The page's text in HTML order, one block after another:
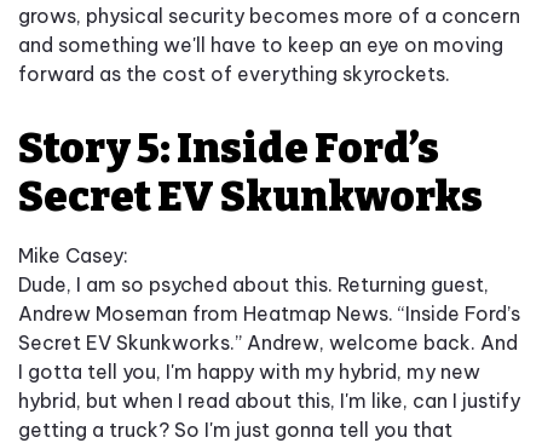
grows, physical security becomes more of a concern
and something we'll have to keep an eye on moving
forward as the cost of everything skyrockets.
Story 5: Inside Ford’s
Secret EV Skunkworks
Mike Casey:
Dude, I am so psyched about this. Returning guest,
Andrew Moseman from Heatmap News. “Inside Ford’s
Secret EV Skunkworks.” Andrew, welcome back. And
I gotta tell you, I'm happy with my hybrid, my new
hybrid, but when I read about this, I'm like, can I justify
getting a truck? So I'm just gonna tell you that